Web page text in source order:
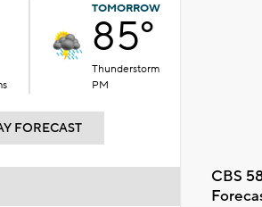
TOMORROW
85°
Thunderstorm
PM
FORECAST
CBS